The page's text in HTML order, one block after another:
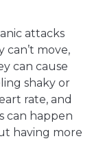
attacks
move,
can cause
shaky or
rate, and
can happen
having more